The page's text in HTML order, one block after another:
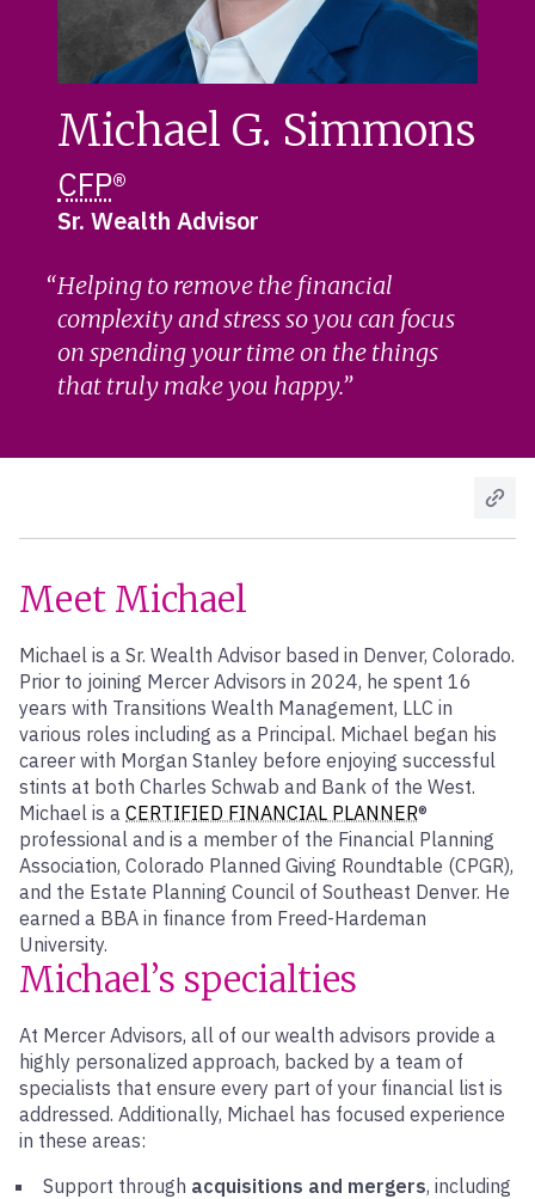
Michael G. Simmons
CFP®
Sr. Wealth Advisor
Helping to remove the financial
complexity and stress so you can focus
on spending your time on the things
that truly make you happy.
Meet Michael
Michael is a Sr. Wealth Advisor based in Denver, Colorado.
Prior to joining Mercer Advisors in 2024, he spent 16
years with Transitions Wealth Management, LLC in
various roles including as a Principal. Michael began his
career with Morgan Stanley before enjoying successful
stints at both Charles Schwab and Bank of the West.
Michael is a CERTIFIED FINANCIAL PLANNER®
professional and is a member of the Financial Planning
Association, Colorado Planned Giving Roundtable (CPGR),
and the Estate Planning Council of Southeast Denver. He
earned a BBA in finance from Freed-Hardeman
University.
Michael’s specialties
At Mercer Advisors, all of our wealth advisors provide a
highly personalized approach, backed by a team of
specialists that ensure every part of your financial list is
addressed. Additionally, Michael has focused experience
in these areas:
Support through acquisitions and mergers, including